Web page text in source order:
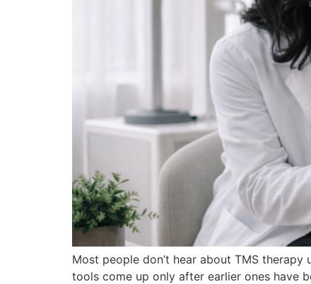
Most people don’t hear about TMS
tools come up only after earlier ones have